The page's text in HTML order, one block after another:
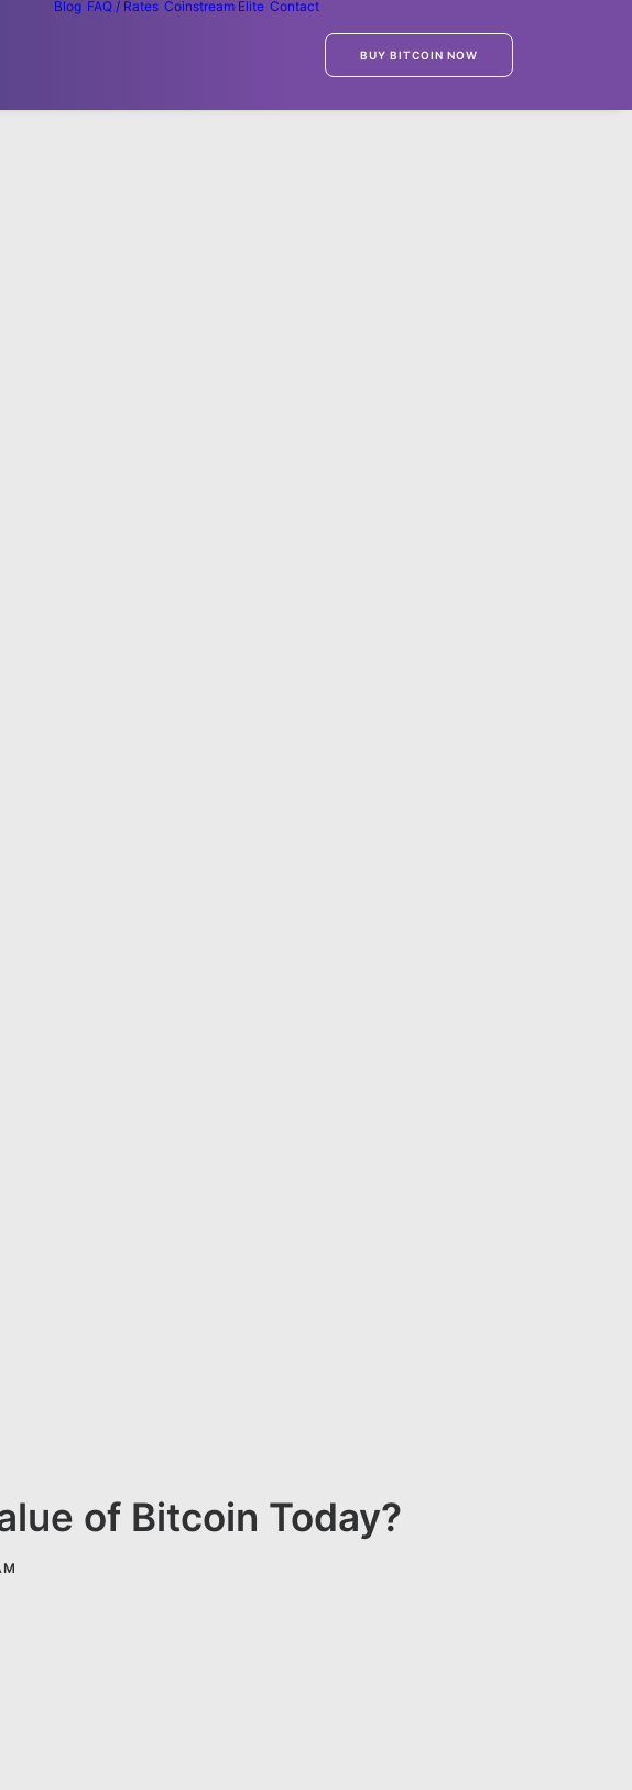
Blog FAQ / Rates Coinstream Elite Contact
BUY BITCOIN NOW
of Bitcoin Today?